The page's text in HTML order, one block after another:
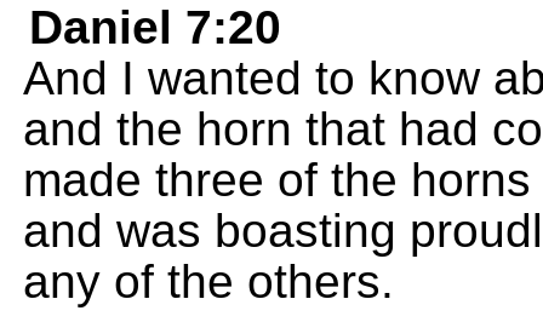
Daniel 7:20
And I wanted to know
and the horn that had
made three of the
and was boasting
any of the others.